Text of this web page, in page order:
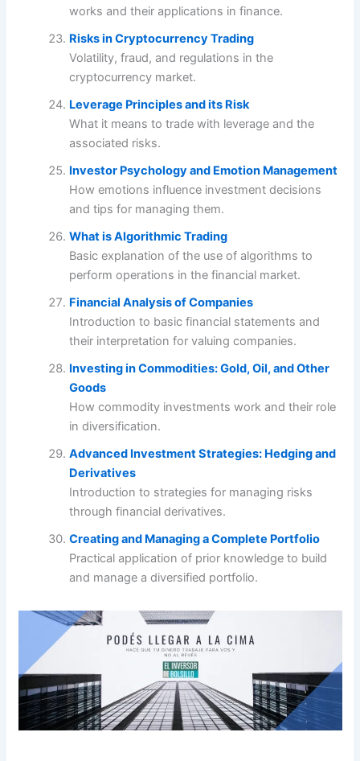
works and their applications in finance.
Risks in Cryptocurrency Trading
Volatility, fraud, and regulations in the
cryptocurrency market.
Leverage Principles and its Risk
What it means to trade with leverage and the
associated risks.
Investor Psychology and Emotion Management
How emotions influence investment decisions
and tips for managing them.
What is Algorithmic Trading
Basic explanation of the use of algorithms to
perform operations in the financial market.
Financial Analysis of Companies
Introduction to basic financial statements and
their interpretation for valuing companies.
Investing in Commodities: Gold, Oil, and Other
Goods
How commodity investments work and their role
in diversification.
Advanced Investment Strategies: Hedging and
Derivatives
Introduction to strategies for managing risks
through financial derivatives.
Creating and Managing a Complete Portfolio
Practical application of prior knowledge to build
and manage a diversified portfolio.